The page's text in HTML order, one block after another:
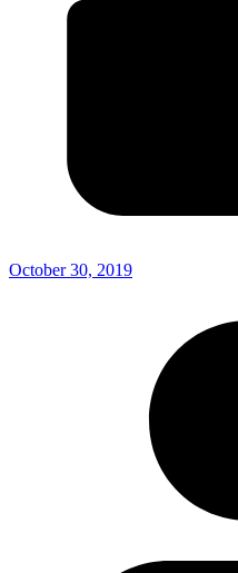
October 30, 2019